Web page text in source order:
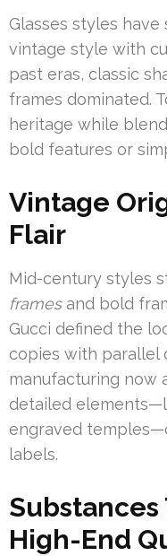
Glasses styles
vintage style with
past eras, classic
frames dominated.
heritage while
bold features or
Vintage
Flair
Mid-century styles
framesand bold
Gucci defined the
copies with parallel
manufacturing now
detailed
engraved
labels.
High-End